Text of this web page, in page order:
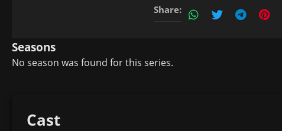
Share:
Seasons
No season was found for this series.
Cast